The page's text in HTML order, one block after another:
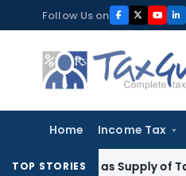
to
content
Follow Us on
Home Income Tax
TOP STORIES
as Supply of Tangible